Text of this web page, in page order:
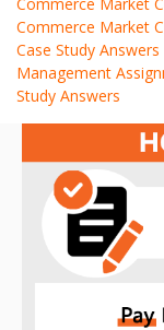
Commerce Market
Case Study Answers
Management
Study Answers